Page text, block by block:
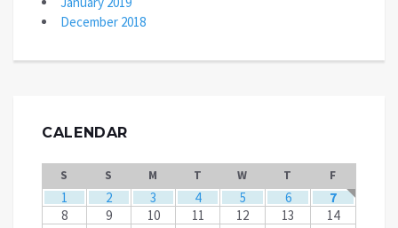
December 2018
CALENDAR
S S M T W T F
1 2 3 4 5 6
7
8
9 10 11 12 13
14